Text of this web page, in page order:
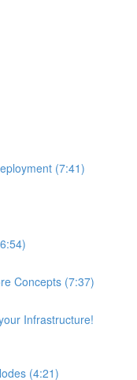
(7:41)
Concepts (7:37)
Infrastructure!
(4:21)